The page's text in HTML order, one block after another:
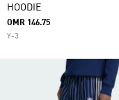
HOODIE
OMR 146.75
Y-3